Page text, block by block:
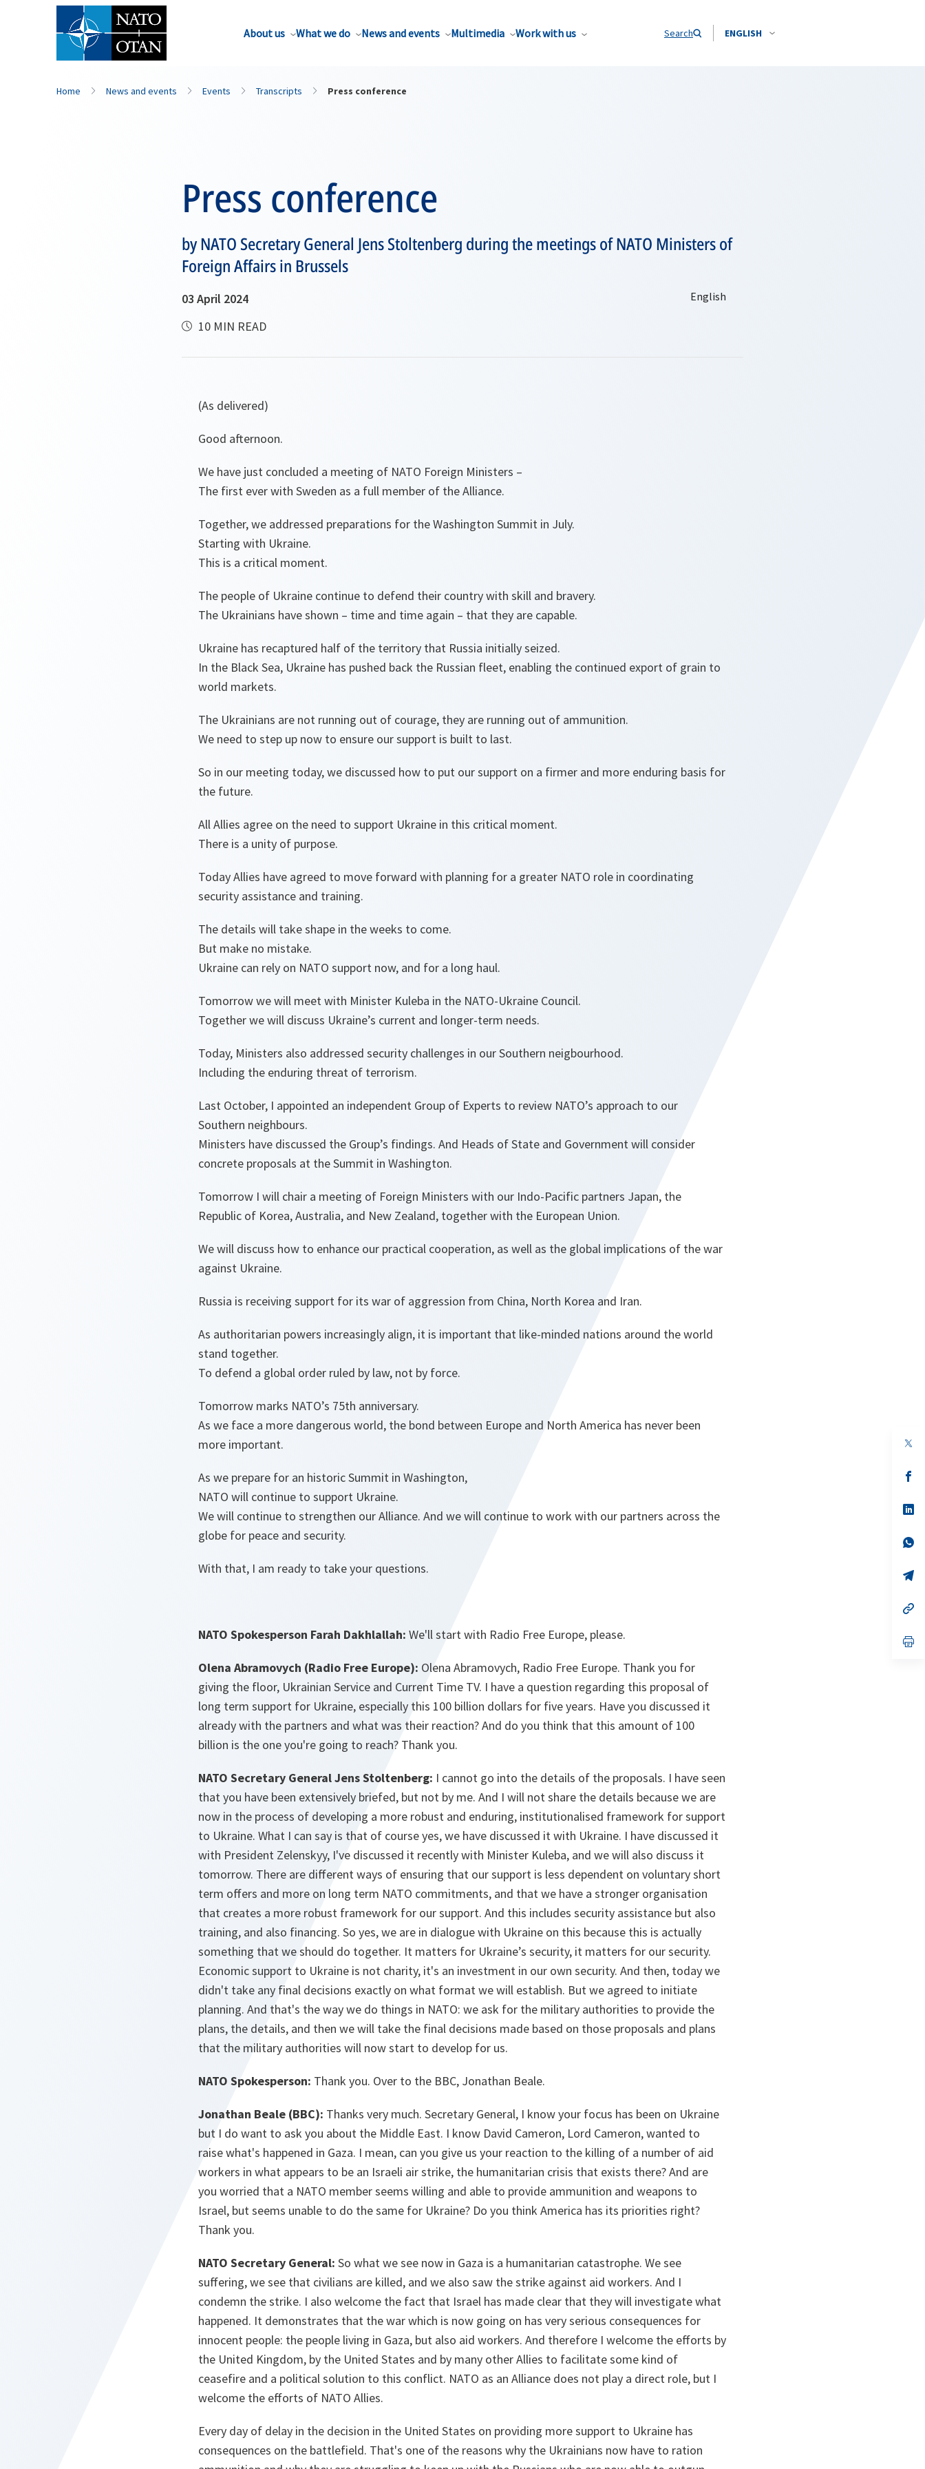
About us What we do News and events Multimedia Work with us Search ENGLISH
Home News and events Events Transcripts Press conference
Press conference
by NATO Secretary General Jens Stoltenberg during the meetings of NATO Ministers of
Foreign Affairs in Brussels
03 April 2024
10 MIN READ
(As delivered)
Good afternoon.
We have just concluded a meeting of NATO Foreign Ministers –
The first ever with Sweden as a full member of the Alliance.
Together, we addressed preparations for the Washington Summit in July.
Starting with Ukraine.
This is a critical moment.
The people of Ukraine continue to defend their country with skill and bravery.
The Ukrainians have shown – time and time again – that they are capable.
Ukraine has recaptured half of the territory that Russia initially seized.
In the Black Sea, Ukraine has pushed back the Russian fleet, enabling the continued export of grain to
world markets.
The Ukrainians are not running out of courage, they are running out of ammunition.
We need to step up now to ensure our support is built to last.
So in our meeting today, we discussed how to put our support on a firmer and more enduring basis for
the future.
All Allies agree on the need to support Ukraine in this critical moment.
There is a unity of purpose.
Today Allies have agreed to move forward with planning for a greater NATO role in coordinating
security assistance and training.
The details will take shape in the weeks to come.
But make no mistake.
Ukraine can rely on NATO support now, and for a long haul.
Tomorrow we will meet with Minister Kuleba in the NATO-Ukraine Council.
Together we will discuss Ukraine’s current and longer-term needs.
Today, Ministers also addressed security challenges in our Southern neigbourhood.
Including the enduring threat of terrorism.
Last October, I appointed an independent Group of Experts to review NATO’s approach to our
Southern neighbours.
Ministers have discussed the Group’s findings. And Heads of State and Government will consider
concrete proposals at the Summit in Washington.
Tomorrow I will chair a meeting of Foreign Ministers with our Indo-Pacific partners Japan, the
Republic of Korea, Australia, and New Zealand, together with the European Union.
We will discuss how to enhance our practical cooperation, as well as the global implications of the war
against Ukraine.
Russia is receiving support for its war of aggression from China, North Korea and Iran.
As authoritarian powers increasingly align, it is important that like-minded nations around the world
stand together.
To defend a global order ruled by law, not by force.
Tomorrow marks NATO’s 75th anniversary.
As we face a more dangerous world, the bond between Europe and North America has never been
more important.
As we prepare for an historic Summit in Washington,
NATO will continue to support Ukraine.
We will continue to strengthen our Alliance. And we will continue to work with our partners across the
globe for peace and security.
With that, I am ready to take your questions.
NATO Spokesperson Farah Dakhlallah: We'll start with Radio Free Europe, please.
Olena Abramovych (Radio Free Europe): Olena Abramovych, Radio Free Europe. Thank you for
giving the floor, Ukrainian Service and Current Time TV. I have a question regarding this proposal of
long term support for Ukraine, especially this 100 billion dollars for five years. Have you discussed it
already with the partners and what was their reaction? And do you think that this amount of 100
billion is the one you're going to reach? Thank you.
NATO Secretary General Jens Stoltenberg: I cannot go into the details of the proposals. I have seen
that you have been extensively briefed, but not by me. And I will not share the details because we are
now in the process of developing a more robust and enduring, institutionalised framework for support
to Ukraine. What I can say is that of course yes, we have discussed it with Ukraine. I have discussed it
with President Zelenskyy, I've discussed it recently with Minister Kuleba, and we will also discuss it
tomorrow. There are different ways of ensuring that our support is less dependent on voluntary short
term offers and more on long term NATO commitments, and that we have a stronger organisation
that creates a more robust framework for our support. And this includes security assistance but also
training, and also financing. So yes, we are in dialogue with Ukraine on this because this is actually
something that we should do together. It matters for Ukraine’s security, it matters for our security.
Economic support to Ukraine is not charity, it's an investment in our own security. And then, today we
didn't take any final decisions exactly on what format we will establish. But we agreed to initiate
planning. And that's the way we do things in NATO: we ask for the military authorities to provide the
plans, the details, and then we will take the final decisions made based on those proposals and plans
that the military authorities will now start to develop for us.
NATO Spokesperson: Thank you. Over to the BBC, Jonathan Beale.
Jonathan Beale (BBC): Thanks very much. Secretary General, I know your focus has been on Ukraine
but I do want to ask you about the Middle East. I know David Cameron, Lord Cameron, wanted to
raise what's happened in Gaza. I mean, can you give us your reaction to the killing of a number of aid
workers in what appears to be an Israeli air strike, the humanitarian crisis that exists there? And are
you worried that a NATO member seems willing and able to provide ammunition and weapons to
Israel, but seems unable to do the same for Ukraine? Do you think America has its priorities right?
Thank you.
NATO Secretary General: So what we see now in Gaza is a humanitarian catastrophe. We see
suffering, we see that civilians are killed, and we also saw the strike against aid workers. And I
condemn the strike. I also welcome the fact that Israel has made clear that they will investigate what
happened. It demonstrates that the war which is now going on has very serious consequences for
innocent people: the people living in Gaza, but also aid workers. And therefore I welcome the efforts by
the United Kingdom, by the United States and by many other Allies to facilitate some kind of
ceasefire and a political solution to this conflict. NATO as an Alliance does not play a direct role, but I
welcome the efforts of NATO Allies.
Every day of delay in the decision in the United States on providing more support to Ukraine has
consequences on the battlefield. That's one of the reasons why the Ukrainians now have to ration
in